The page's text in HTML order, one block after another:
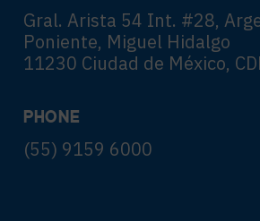
Gral. Arista 54 Int. #28,
Poniente, Miguel Hidalgo
11230 Ciudad de México,
PHONE
(55) 9159 6000